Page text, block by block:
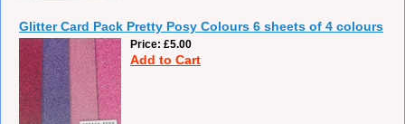
Glitter Card Pack Pretty Posy Colours 6 sheets of 4 colours
Price £5.00
Add to Cart